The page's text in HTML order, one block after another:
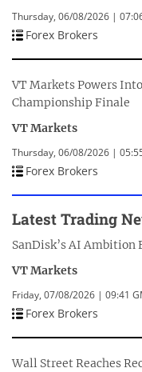
Thursday, 06/08/2026 |
Forex Brokers
VT Markets Powers
Championship Finale
VT Markets
Thursday, 06/08/2026 |
Forex Brokers
Latest Trading
SanDisk’s AI Ambition
VT Markets
Friday, 07/08/2026 | 09:41
Forex Brokers
Wall Street Reaches